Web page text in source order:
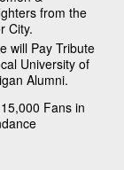
from the
City.
will Pay Tribute
University of
Alumni.
Fans in